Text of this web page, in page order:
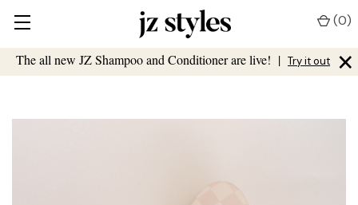
The all new JZ Shampoo and Conditioner are live! | Try it out ×
(0)